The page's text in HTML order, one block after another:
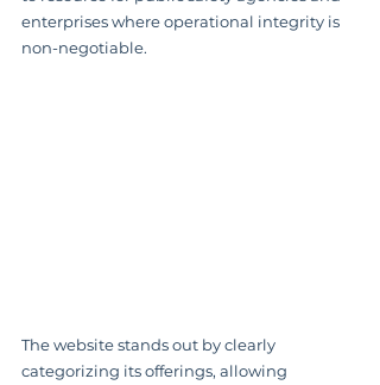
enterprises where operational integrity is
non-negotiable.
The website stands out by clearly
categorizing its offerings, allowing